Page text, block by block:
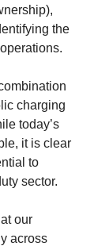
the
charging
today’s
it is clear
to
sector.
our
across